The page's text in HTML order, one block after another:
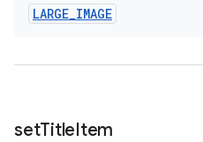
LARGE_IMAGE
setTitleItem